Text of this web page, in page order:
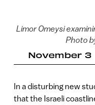
Limor Omeysi
Photo
November 3
In a disturbing new
that the Israeli